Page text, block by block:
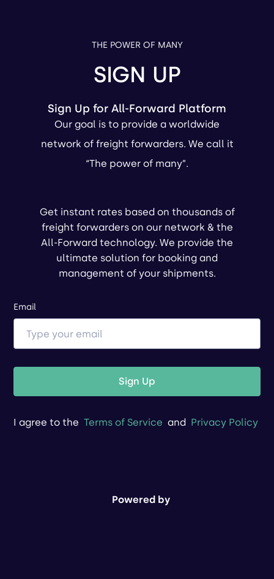
THE POWER OF MANY
SIGN UP
Sign Up for All-Forward Platform
Our goal is to provide a worldwide
network of freight forwarders. We call it
“The power of many”.
Get instant rates based on thousands of
freight forwarders on our network & the
All-Forward technology. We provide the
ultimate solution for booking and
management of your shipments.
Email
Sign Up
I agree to the Terms of Service and Privacy Policy
Powered by